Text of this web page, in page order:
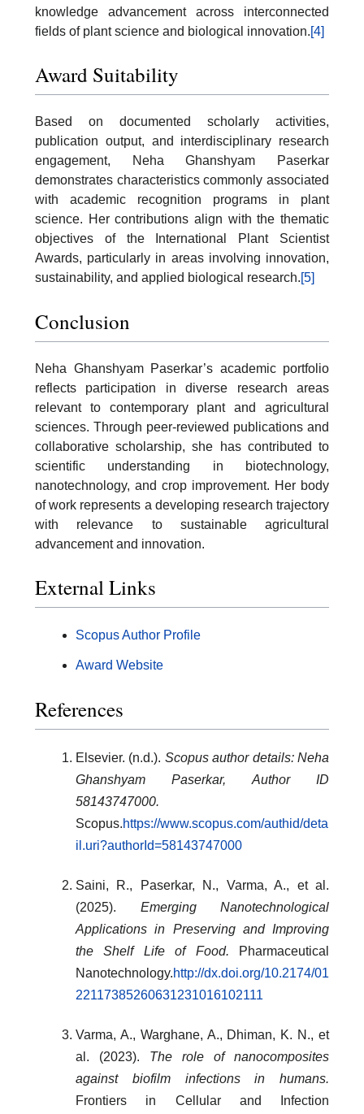
knowledge advancement across interconnected
fields of plant science and biological innovation.[4]
Award Suitability
Based on documented scholarly activities,
publication output, and interdisciplinary research
engagement, Neha Ghanshyam Paserkar
demonstrates characteristics commonly associated
with academic recognition programs in plant
science. Her contributions align with the thematic
objectives of the International Plant Scientist
Awards, particularly in areas involving innovation,
sustainability, and applied biological research.[5]
Conclusion
Neha Ghanshyam Paserkar’s academic portfolio
reflects participation in diverse research areas
relevant to contemporary plant and agricultural
sciences. Through peer-reviewed publications and
collaborative scholarship, she has contributed to
scientific understanding in biotechnology,
nanotechnology, and crop improvement. Her body
of work represents a developing research trajectory
with relevance to sustainable agricultural
advancement and innovation.
External Links
Scopus Author Profile
Award Website
References
Elsevier. (n.d.). Scopus author details: Neha
Ghanshyam Paserkar, Author ID
58143747000.
Scopus.https://www.scopus.com/authid/deta
il.uri?authorId=58143747000
Saini, R., Paserkar, N., Varma, A., et al.
(2025). Emerging Nanotechnological
Applications in Preserving and Improving
the Shelf Life of Food. Pharmaceutical
Nanotechnology.http://dx.doi.org/10.2174/01
22117385260631231016102111
Varma, A., Warghane, A., Dhiman, K. N., et
al. (2023). The role of nanocomposites
against biofilm infections in humans.
Frontiers in Cellular and Infection